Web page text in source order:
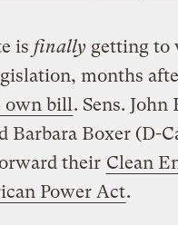
is finally getting to
months
own bill . Sens.
Barbara Boxer (D-
their Clean
Power Act.